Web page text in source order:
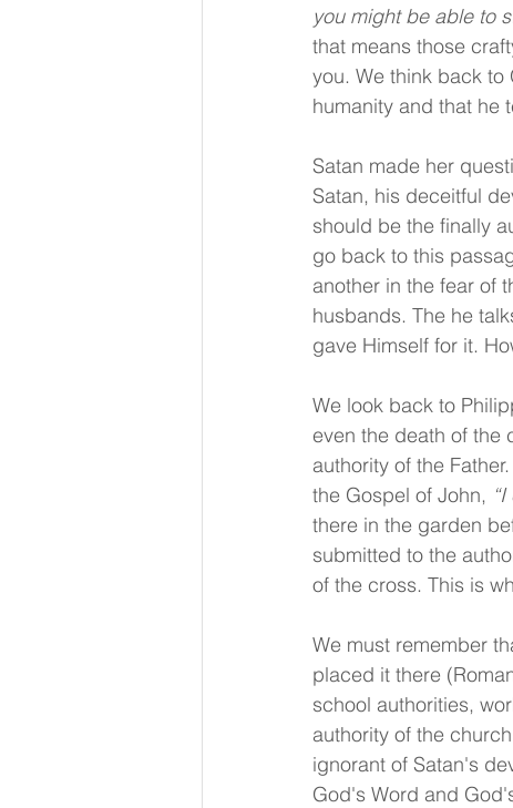
you might be able to
that means those
you. We think back to
humanity and that he
Satan made her
Satan, his deceitful
should be the finally
go back to this
another in the fear of
husbands. The he
gave Himself for it.
We look back to
even the death of the
authority of the
the Gospel of John,
there in the garden
submitted to the
of the cross. This is
We must remember
placed it there
school authorities,
authority of the
ignorant of Satan's
God's Word and